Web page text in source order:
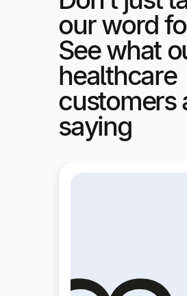
our word
See what
healthcare
customers
saying